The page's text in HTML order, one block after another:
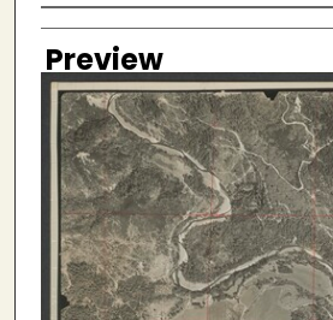
Creator
Preview